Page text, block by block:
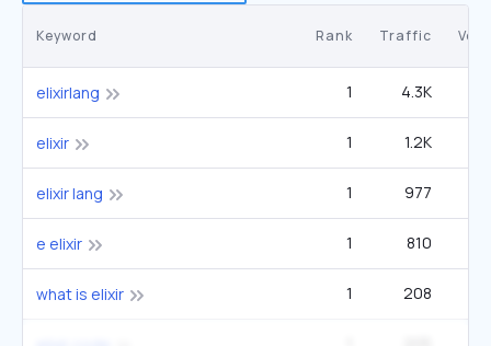
Keyword Rank Traffic
elixirlang 1 4.3K
elixir 1 1.2K
elixir lang 1 977
e elixir 1 810
what is elixir 1 208